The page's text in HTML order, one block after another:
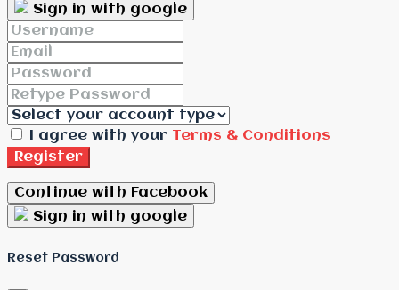
Sign in with google
I agree with your Terms & Conditions
Register
Continue with Facebook
Sign in with google
Reset Password